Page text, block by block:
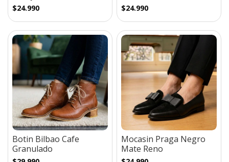
$24.990 $24.990
Botin Bilbao Cafe
Granulado
Mocasin Praga Negro
Mate Reno